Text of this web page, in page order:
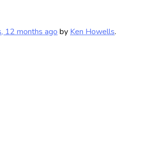
12 months ago by Ken Howells.